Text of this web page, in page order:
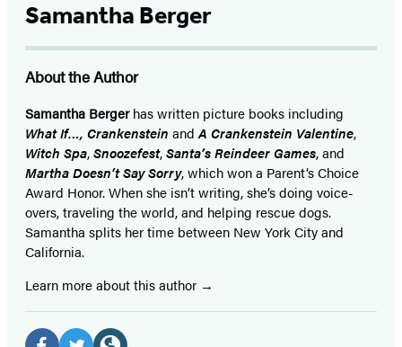
Samantha Berger
About the Author
Samantha Bergerhas written picture books including
What If…, Crankenstein andA Crankenstein Valentine,
Witch Spa,Snoozefest,Santa’s Reindeer Games, and
Martha Doesn’t Say Sorry, which won a Parent’s Choice
Award Honor. When she isn’t writing, she’s doing voice-
overs, traveling the world, and helping rescue dogs.
Samantha splits her time between New York City and
California.
Learn more about this author
Social